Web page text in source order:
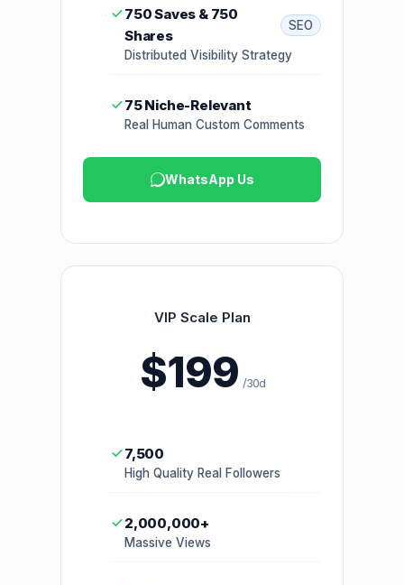
750 Saves & 750
Shares
SEO
Distributed Visibility Strategy
75 Niche-Relevant
Real Human Custom Comments
WhatsApp Us
VIP Scale Plan
$199 /30d
7,500
High Quality Real Followers
2,000,000+
Massive Views